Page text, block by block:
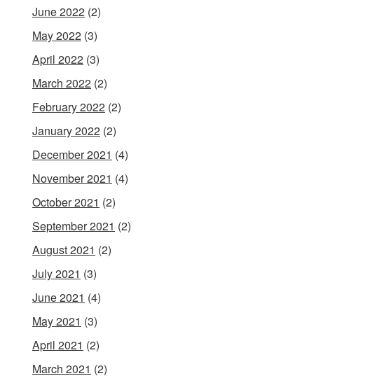
June 2022 (2)
May 2022 (3)
April 2022 (3)
March 2022 (2)
February 2022 (2)
January 2022 (2)
December 2021 (4)
November 2021 (4)
October 2021 (2)
September 2021 (2)
August 2021 (2)
July 2021 (3)
June 2021 (4)
May 2021 (3)
April 2021 (2)
March 2021 (2)